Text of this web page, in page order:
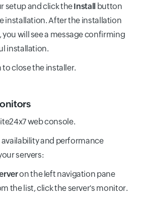
setup and click theInstall button
installation. After the installation
will see a message confirming
installation.
to close the installer.
web console.
availability and performance
servers:
on the left navigation pane
the list, click the server's monitor.